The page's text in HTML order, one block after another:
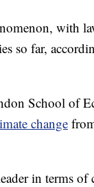
with
so far,
School of
change
in terms of